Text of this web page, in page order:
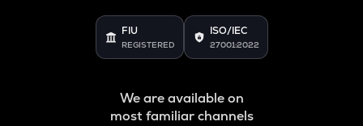
FIU
REGISTERED
ISO/IEC
27001:2022
We are available on
most familiar channels